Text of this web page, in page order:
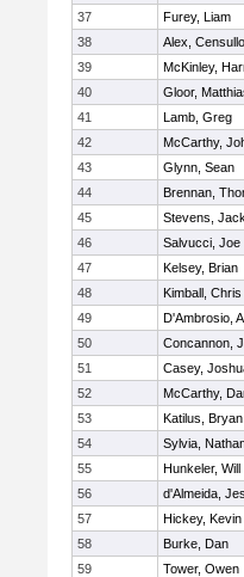
37
Furey, Liam
38
Alex, Censullo
39
McKinley,
40
Gloor,
41
Lamb, Greg
42
McCarthy,
43
Glynn, Sean
44
Brennan,
45
Stevens, Jack
46
Salvucci, Joe
47
Kelsey, Brian
48
Kimball, Chris
49
D'Ambrosio,
50
Concannon,
51
Casey,
52
McCarthy,
53
Katilus, Bryan
54
Sylvia,
55
Hunkeler, Will
56
d'Almeida,
57
Hickey, Kevin
58
Burke, Dan
59
Tower, Owen